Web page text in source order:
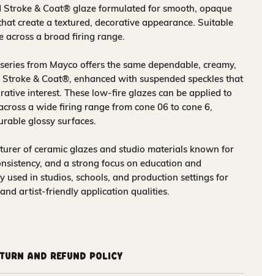
& Coat® glaze formulated for smooth, opaque
create a textured, decorative appearance. Suitable
across a broad firing range.
from Mayco offers the same dependable, creamy,
& Coat®, enhanced with suspended speckles that
interest. These low-fire glazes can be applied to
a wide firing range from cone 06 to cone 6,
glossy surfaces.
of ceramic glazes and studio materials known for
and a strong focus on education and
used in studios, schools, and production settings for
artist-friendly application qualities.
and Refund Policy